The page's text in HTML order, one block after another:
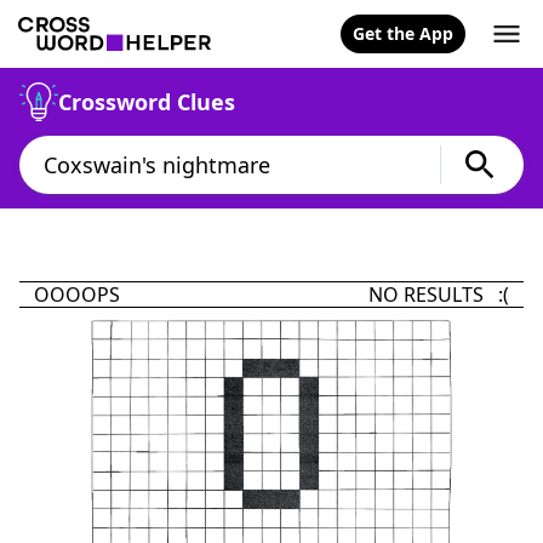
Get the App
Crossword Clues
OOOOPS NO RESULTS :(